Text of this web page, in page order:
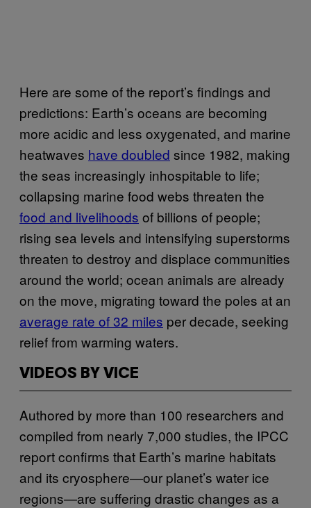
Here are some of the report’s findings and
predictions: Earth’s oceans are becoming
more acidic and less oxygenated, and marine
heatwaves have doubled since 1982, making
the seas increasingly inhospitable to life;
collapsing marine food webs threaten the
food and livelihoods of billions of people;
rising sea levels and intensifying superstorms
threaten to destroy and displace communities
around the world; ocean animals are already
on the move, migrating toward the poles at an
average rate of 32 miles per decade, seeking
relief from warming waters.
VIDEOS BY VICE
Authored by more than 100 researchers and
compiled from nearly 7,000 studies, the IPCC
report confirms that Earth’s marine habitats
and its cryosphere—our planet’s water ice
regions—are suffering drastic changes as a